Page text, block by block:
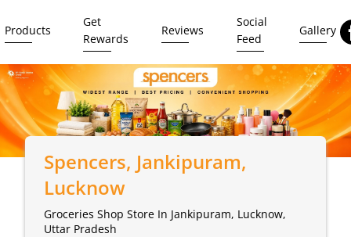
Products
Get
Rewards
Reviews
Social
Feed
Gallery
Spencers, Jankipuram,
Lucknow
Groceries Shop Store In Jankipuram, Lucknow,
Uttar Pradesh